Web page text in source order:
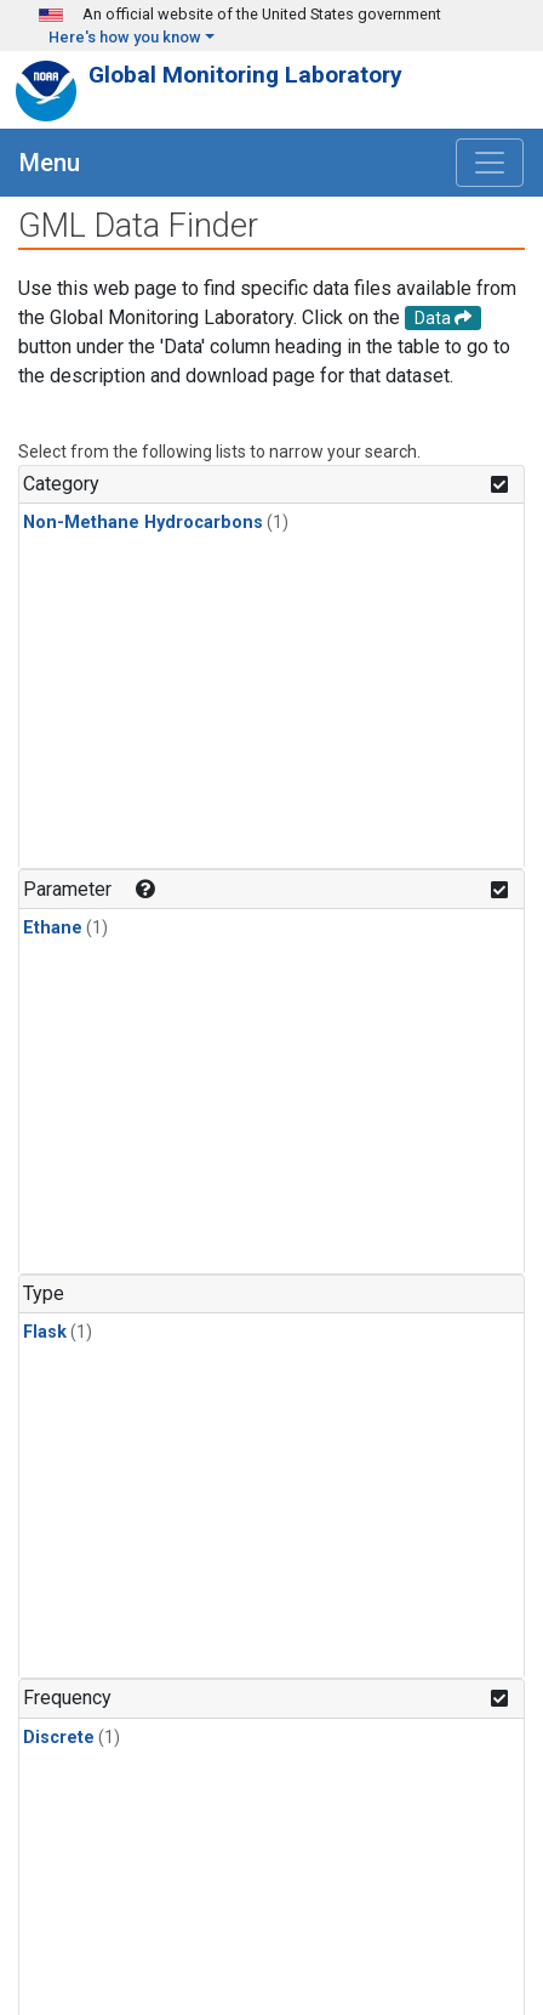
Skip to main content
An official website of the United States government
Here's how you know
Global Monitoring Laboratory
Menu
GML Data Finder
Use this web page to find specific data files available from
the Global Monitoring Laboratory. Click on the
Data
button under the 'Data' column heading in the table to go to
the description and download page for that dataset.
Select from the following lists to narrow your search.
Category
Non-Methane Hydrocarbons (1)
Parameter
Ethane (1)
Type
Flask(1)
Frequency
Discrete (1)